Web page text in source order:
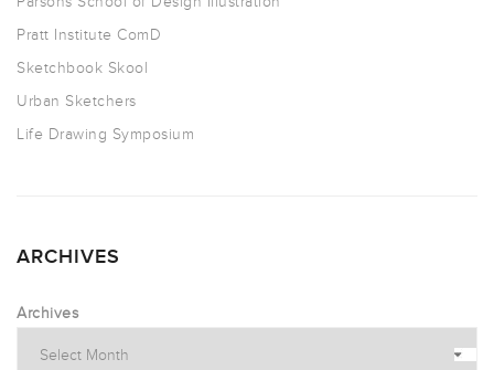
Pratt Institute ComD
Sketchbook Skool
Urban Sketchers
Life Drawing Symposium
ARCHIVES
Archives